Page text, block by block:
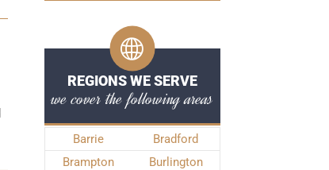
REGIONS WE SERVE
we cover the following areas
Barrie
Bradford
Brampton
Burlington